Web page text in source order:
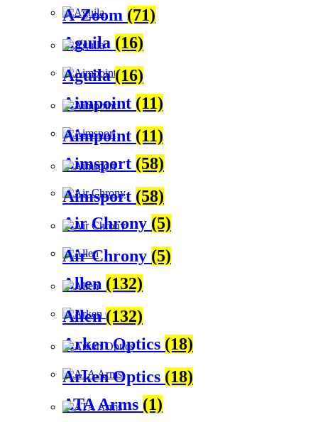
Aguila (16)
Aimpoint (11)
Aimsport (58)
Air Chrony (5)
Allen (132)
Arken Optics (18)
ATA Arms (1)
A-Zoom (71)
Aguila(16)
Aimpoint (11)
Aimsport (58)
Air Chrony (5)
Allen(132)
Arken Optics (18)